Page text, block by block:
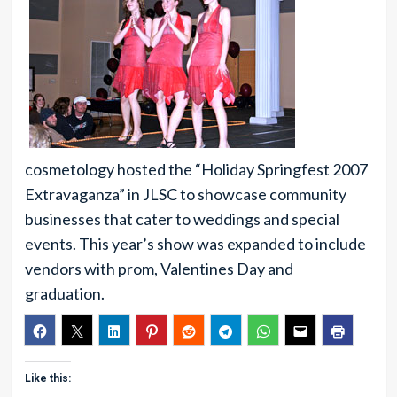
cosmetology hosted the “Holiday Springfest 2007
Extravaganza” in JLSC to showcase community
businesses that cater to weddings and special
events. This year’s show was expanded to include
vendors with prom, Valentines Day and
graduation.
Like this: